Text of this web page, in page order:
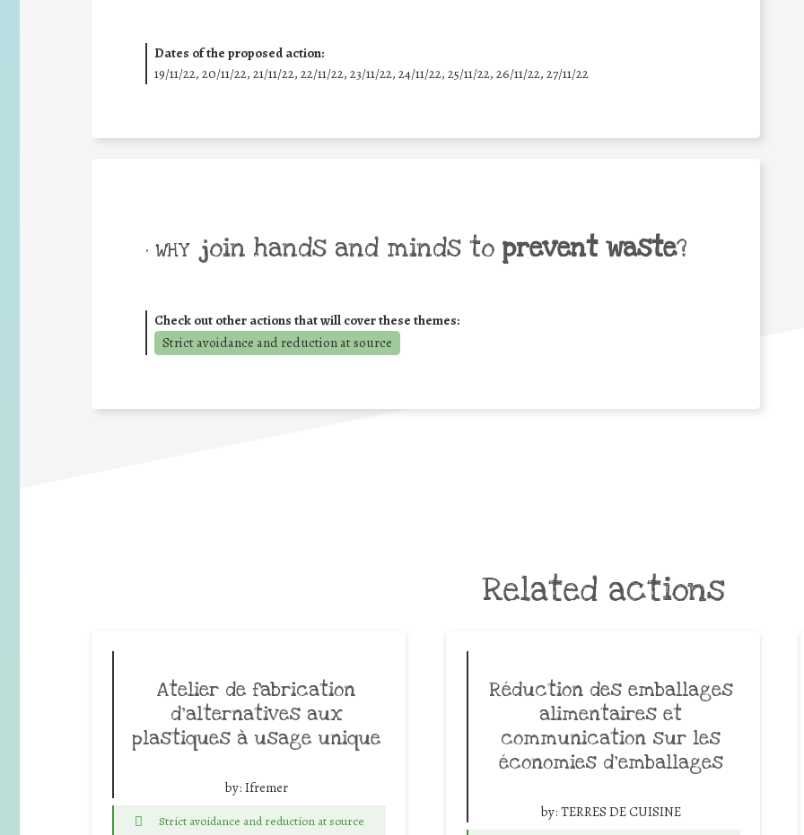
Dates of the proposed action:
19/11/22, 20/11/22, 21/11/22, 22/11/22, 23/11/22, 24/11/22, 25/11/22, 26/11/22, 27/11/22
• WHY join hands and minds to prevent waste?
Check out other actions that will cover these themes:
Strict avoidance and reduction at source
Related actions
Atelier de fabrication
d’alternatives aux
plastiques à usage unique
by: Ifremer
Strict avoidance and reduction at source
Réduction des emballages
alimentaires et
communication sur les
économies d’emballages
by: TERRES DE CUISINE